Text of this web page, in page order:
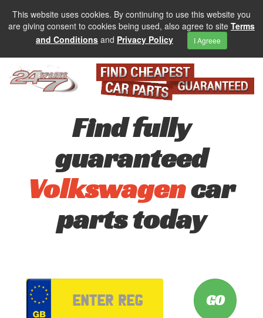
This website uses cookies. By continuing to use this website you
are giving consent to cookies being used, also agree to site Terms
and Conditions and Privacy Policy I Agreee
Find fully
guaranteed
Volkswagencar
parts today